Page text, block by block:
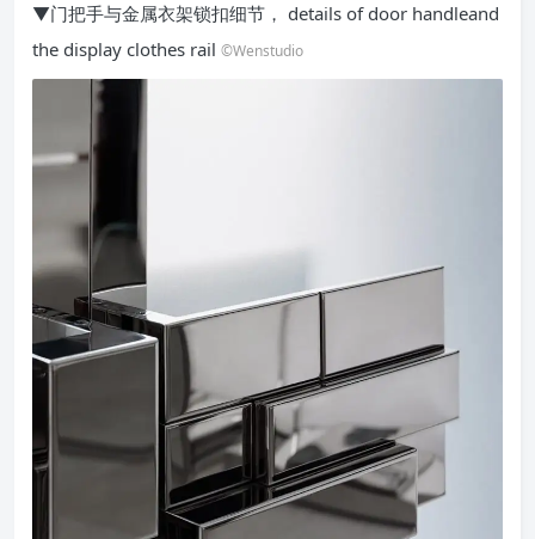
▼门把手与金属衣架锁扣细节， details of door handleand
the display clothes rail ©Wenstudio